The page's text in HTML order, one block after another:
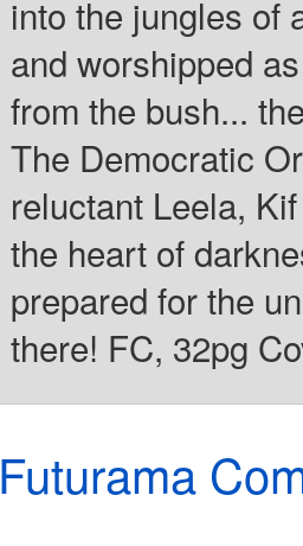
into the jungles of
and worshipped
from the bush...
The Democratic
reluctant Leela,
the heart of
prepared for the
there! FC, 32pg
Futurama